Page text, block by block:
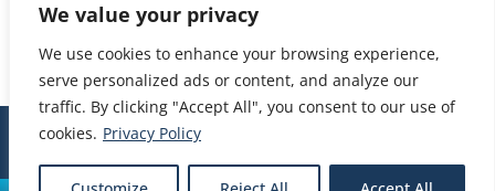
We value your privacy
We use cookies to enhance your browsing experience,
serve personalized ads or content, and analyze our
traffic. By clicking "Accept All", you consent to our use of
cookies. Privacy Policy
© 2024 International Cybernetics Company, LP (ICC)